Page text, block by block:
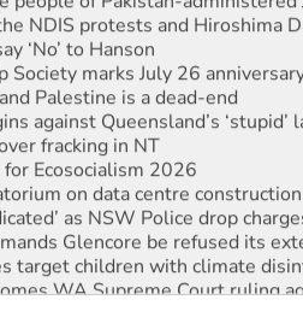
NDIS protests and Hiroshima
‘No’ to Hanson
Society marks July 26
Palestine is a dead-end
against Queensland’s ‘stupid’
fracking in NT
Ecosocialism 2026
on data centre construction
as NSW Police drop
Glencore be refused its
target children with climate
WA Supreme Court ruling
in as president, amid